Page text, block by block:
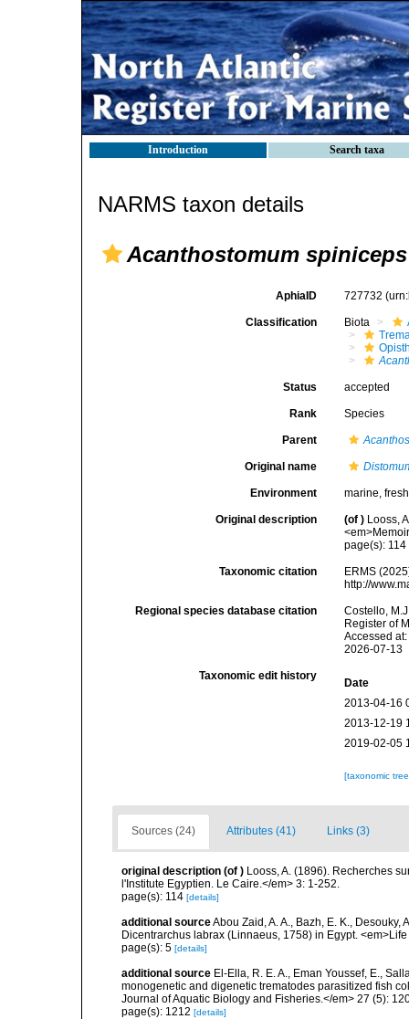
Introduction Search taxa
NARMS taxon details
Acanthostomum spiniceps
AphiaID 727732
Classification Biota
Status accepted
Rank Species
Parent
Original name
Environment marine, fresh
Original description (of ) Looss,
page(s): 114
Taxonomic citation
ERMS
http://
Regional species database citation
Costello,
Register of
Accessed
2026-07-13
Taxonomic edit history
Date
2013-04-16
2013-12-19
2019-02-05
[taxonomic
Sources (24) Attributes (41) Links (3)
original description (of ) Looss, A. (1896). Recherches
l'Institute Egyptien. Le Caire.</em> 3: 1-252.
page(s): 114 [details]
additional sourceAbou Zaid, A. A., Bazh, E. K.,
Dicentrarchus labrax (Linnaeus, 1758) in Egypt.
page(s): 5 [details]
additional source El-Ella, R. E. A., Eman Youssef, E.,
monogenetic and digenetic trematodes parasitized fish
Journal of Aquatic Biology and Fisheries.</em> 27 (5):
page(s): 1212 [details]